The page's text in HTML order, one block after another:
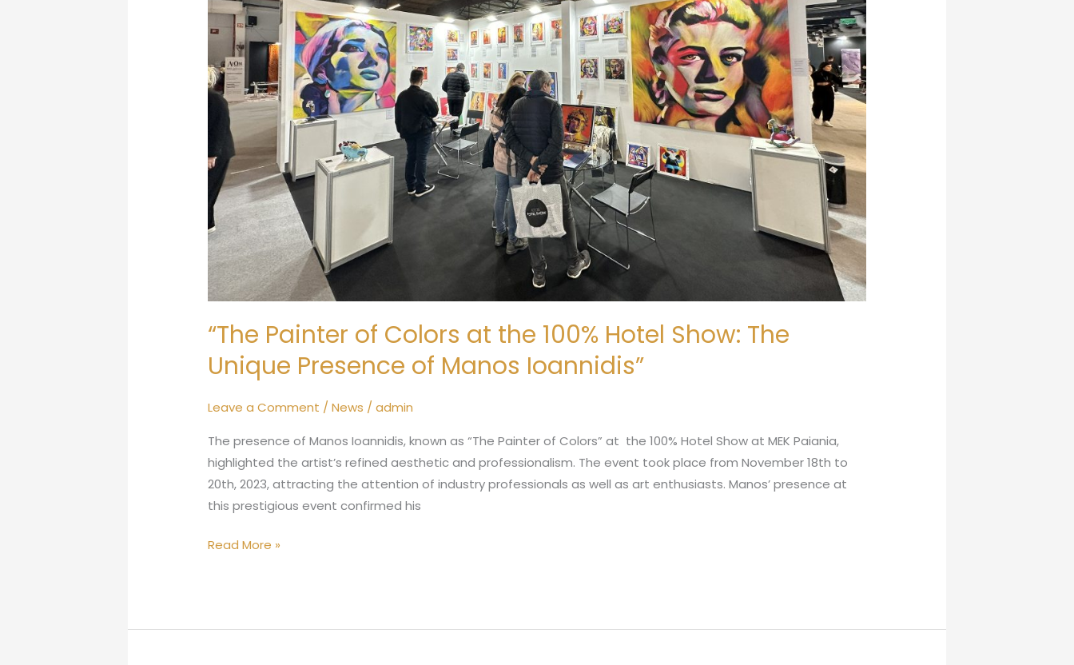
“The Painter of Colors at the 100% Hotel Show: The
Unique Presence of Manos Ioannidis”
Leave a Comment /News /admin
The presence of Manos Ioannidis, known as “The Painter of Colors” at the 100% Hotel Show at MEK Paiania,
highlighted the artist’s refined aesthetic and professionalism. The event took place from November 18th to
20th, 2023, attracting the attention of industry professionals as well as art enthusiasts. Manos’ presence at
this prestigious event confirmed his
The
Unique
Presence
of
Manos
Ioannidis”
Read More »